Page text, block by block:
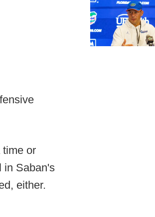
time or
in Saban's
either.